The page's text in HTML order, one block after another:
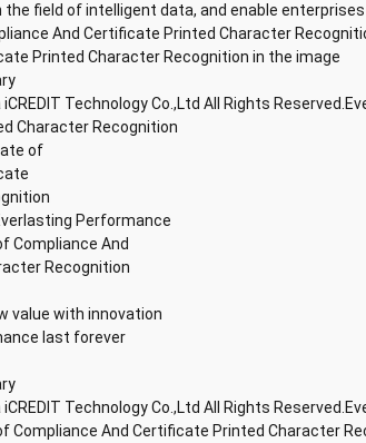
field of intelligent data, and enable
And Certificate Printed Character
Printed Character Recognition in the image
Technology Co.,Ltd All Rights
Character Recognition
of
Performance
Compliance And
Recognition
value with innovation
last forever
Technology Co.,Ltd All Rights
Compliance And Certificate Printed Character